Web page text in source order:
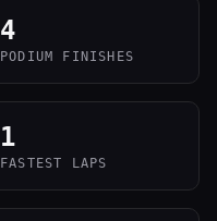
4
PODIUM FINISHES
1
FASTEST LAPS